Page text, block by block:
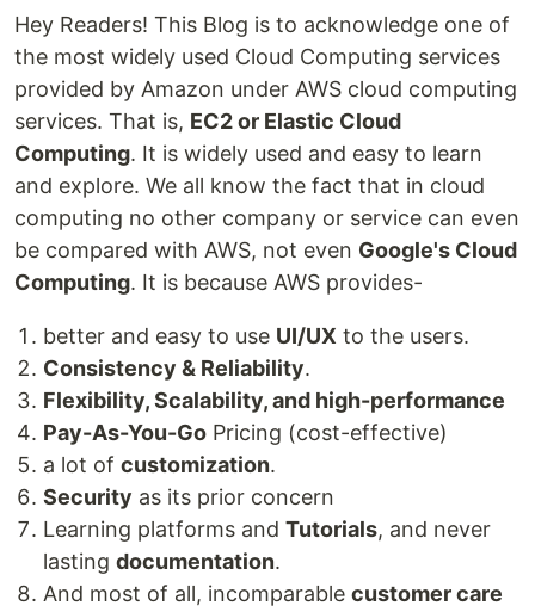
Hey Readers! This Blog is to acknowledge one of
the most widely used Cloud Computing services
provided by Amazon under AWS cloud computing
services. That is, EC2 or Elastic Cloud
Computing. It is widely used and easy to learn
and explore. We all know the fact that in cloud
computing no other company or service can even
be compared with AWS, not even Google's Cloud
Computing. It is because AWS provides-
better and easy to use UI/UX to the users.
Consistency & Reliability.
Flexibility, Scalability, and high-performance
Pay-As-You-Go Pricing (cost-effective)
a lot of customization.
Security as its prior concern
Learning platforms and Tutorials, and never
lasting documentation.
And most of all, incomparable customer care